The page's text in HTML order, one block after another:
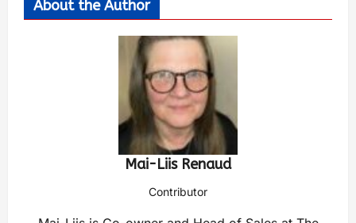
About the Author
Mai-Liis Renaud
Contributor